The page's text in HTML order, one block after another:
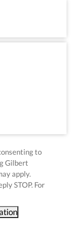
to
Gilbert
apply.
STOP. For